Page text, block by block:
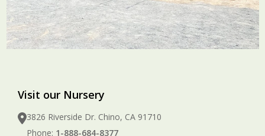
Visit our Nursery
3826 Riverside Dr. Chino, CA 91710
Phone: 1-888-684-8377